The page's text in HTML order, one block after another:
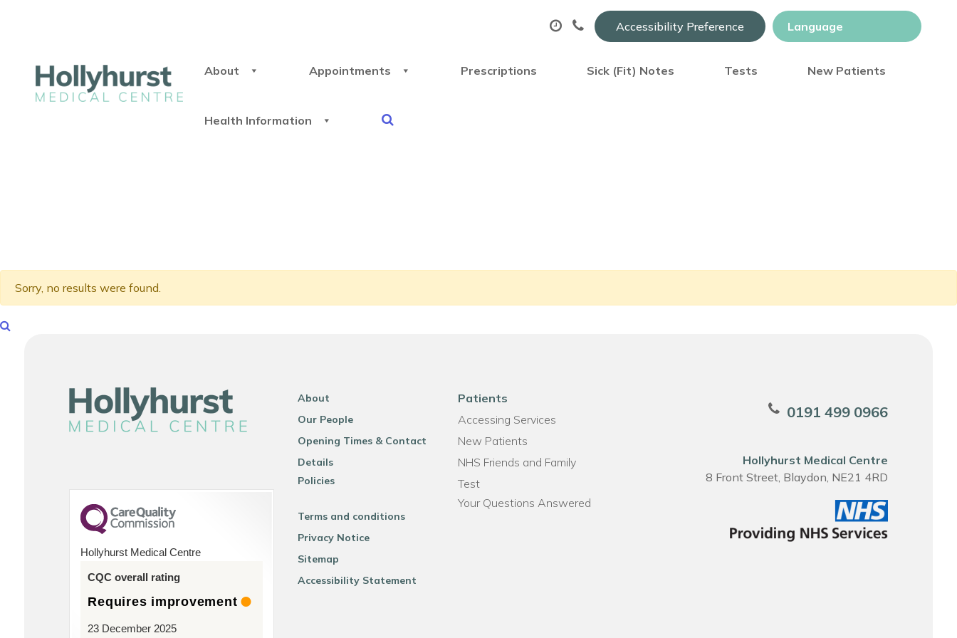
Accessibility Preference
About Appointments Prescriptions Sick (Fit) Notes Tests New Patients
Health Information
Sorry, no results were found.
Hollyhurst Medical Centre
CQC overall rating
Requires improvement
23 December 2025
About
Our People
Opening Times & Contact
Details
Policies
Terms and conditions
Privacy Notice
Sitemap
Accessibility Statement
Patients
Accessing Services
New Patients
NHS Friends and Family
Test
Your Questions Answered
0191 499 0966
Hollyhurst Medical Centre
8 Front Street, Blaydon, NE21 4RD